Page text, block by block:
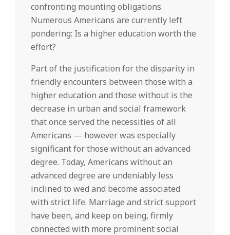
confronting mounting obligations.
Numerous Americans are currently left
pondering: Is a higher education worth the
effort?
Part of the justification for the disparity in
friendly encounters between those with a
higher education and those without is the
decrease in urban and social framework
that once served the necessities of all
Americans — however was especially
significant for those without an advanced
degree. Today, Americans without an
advanced degree are undeniably less
inclined to wed and become associated
with strict life. Marriage and strict support
have been, and keep on being, firmly
connected with more prominent social